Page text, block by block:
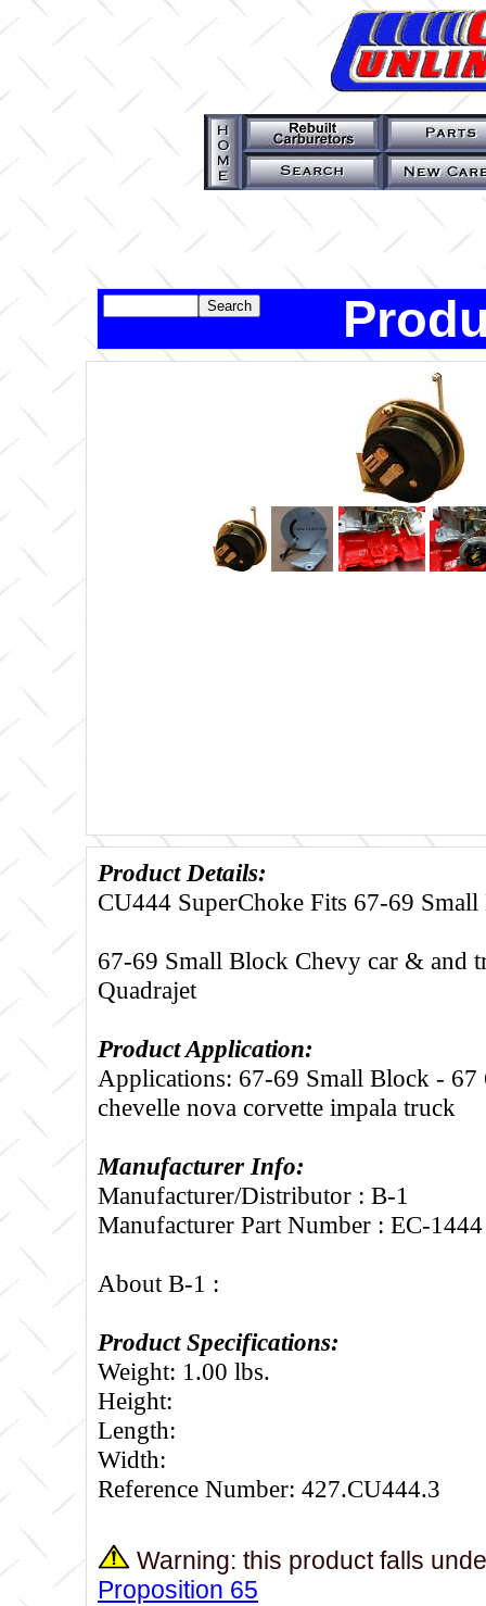
Product Details:
CU444 SuperChoke Fits 67-69
67-69 Small Block Chevy car & and
Quadrajet
Product Application:
Applications: 67-69 Small Block - 67
chevelle nova corvette impala truck
Manufacturer Info:
Manufacturer/Distributor : B-1
Manufacturer Part Number : EC-1444
About B-1 :
Product Specifications:
Weight: 1.00 lbs.
Height:
Length:
Width:
Reference Number: 427.CU444.3
Warning: this product falls
Proposition 65